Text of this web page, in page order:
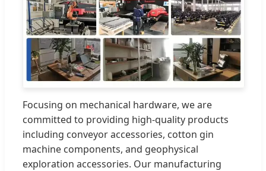
Focusing on mechanical hardware, we are
committed to providing high-quality products
including conveyor accessories, cotton gin
machine components, and geophysical
exploration accessories. Our manufacturing